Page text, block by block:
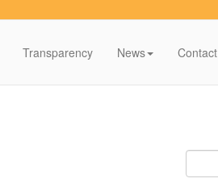
Transparency News Contact
Search